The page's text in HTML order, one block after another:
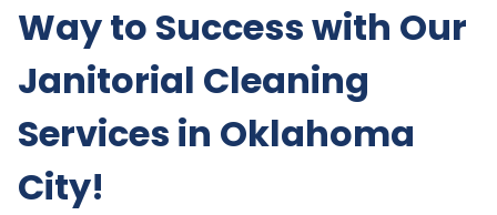
Way to Success with Our
Janitorial Cleaning
Services in Oklahoma
City!